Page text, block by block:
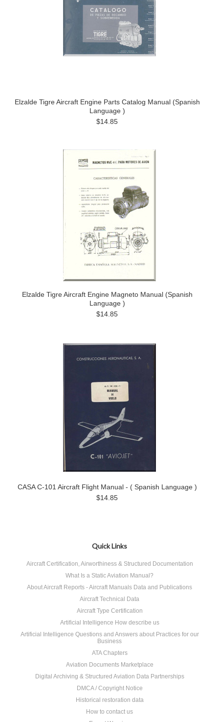
Elzalde Tigre Aircraft Engine Parts Catalog Manual (Spanish
Language )
$14.85
Elzalde Tigre Aircraft Engine Magneto Manual (Spanish
Language )
$14.85
CASA C-101 Aircraft Flight Manual - ( Spanish Language )
$14.85
Quick Links
Aircraft Certification, Airworthiness & Structured Documentation
What Is a Static Aviation Manual?
About Aircraft Reports - Aircraft Manuals Data and Publications
Aircraft Technical Data
Aircraft Type Certification
Artificial Intelligence How describe us
Artificial Intelligence Questions and Answers about Practices for our
Business
ATA Chapters
Aviation Documents Marketplace
Digital Archiving & Structured Aviation Data Partnerships
DMCA / Copyright Notice
Historical restoration data
How to contact us